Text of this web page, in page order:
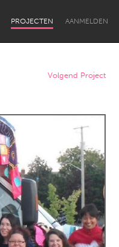
PROJECTEN AANMELDEN
Newcastle
Volgend Project